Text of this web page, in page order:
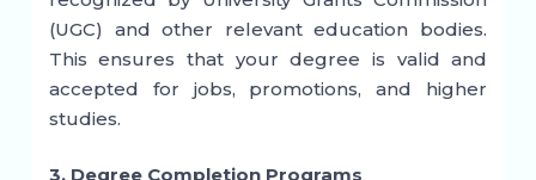
(UGC) and other relevant education bodies.
This ensures that your degree is valid and
accepted for jobs, promotions, and higher
studies.
3. Degree Completion Programs